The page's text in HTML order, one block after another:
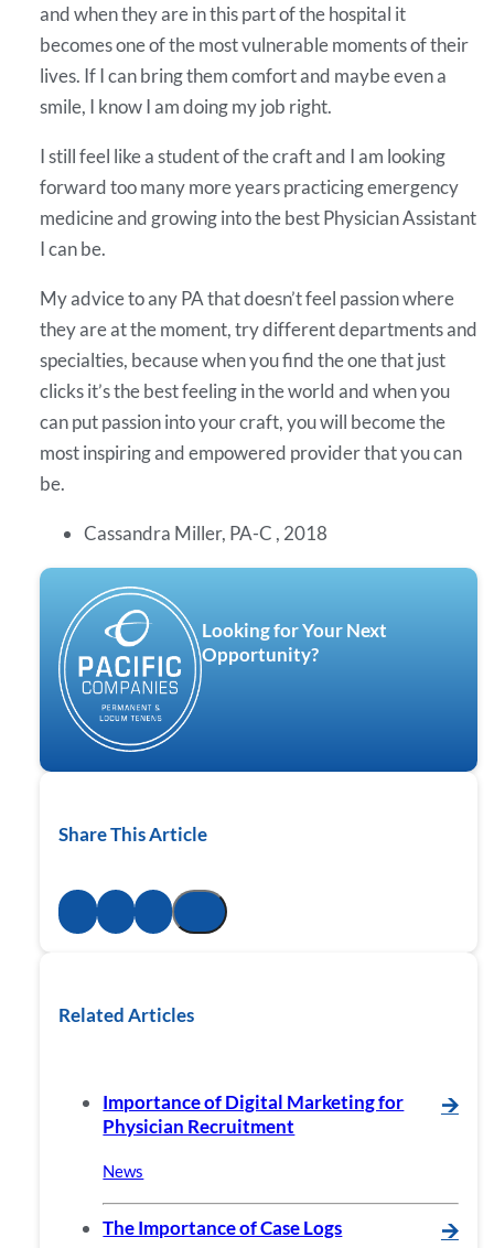
and when they are in this part of the hospital it
becomes one of the most vulnerable moments of their
lives. If I can bring them comfort and maybe even a
smile, I know I am doing my job right.
I still feel like a student of the craft and I am looking
forward too many more years practicing emergency
medicine and growing into the best Physician Assistant
I can be.
My advice to any PA that doesn’t feel passion where
they are at the moment, try different departments and
specialties, because when you find the one that just
clicks it’s the best feeling in the world and when you
can put passion into your craft, you will become the
most inspiring and empowered provider that you can
be.
Cassandra Miller, PA-C , 2018
Looking for Your Next
Opportunity?
Share This Article
Related Articles
Importance of Digital Marketing for
Physician Recruitment
🡪
News
The Importance of Case Logs 🡪